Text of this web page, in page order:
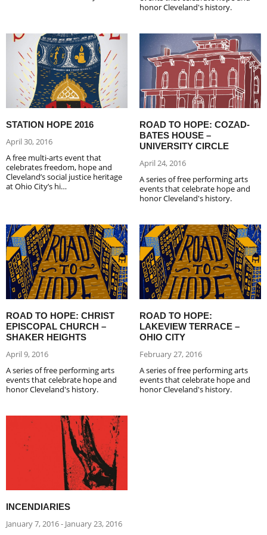
honor Cleveland's history.
STATION HOPE 2016
April 30, 2016
A free multi-arts event that
celebrates freedom, hope and
Cleveland’s social justice heritage
at Ohio City’s hi…
ROAD TO HOPE: COZAD-
BATES HOUSE –
UNIVERSITY CIRCLE
April 24, 2016
A series of free performing arts
events that celebrate hope and
honor Cleveland's history.
ROAD TO HOPE: CHRIST
EPISCOPAL CHURCH –
SHAKER HEIGHTS
April 9, 2016
A series of free performing arts
events that celebrate hope and
honor Cleveland's history.
ROAD TO HOPE:
LAKEVIEW TERRACE –
OHIO CITY
February 27, 2016
A series of free performing arts
events that celebrate hope and
honor Cleveland's history.
INCENDIARIES
January 7, 2016 - January 23, 2016